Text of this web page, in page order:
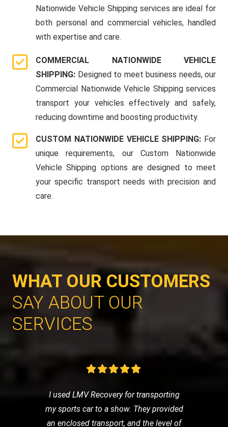
Nationwide Vehicle Shipping services are ideal for
both personal and commercial vehicles, handled
with expertise and care.
COMMERCIAL NATIONWIDE VEHICLE
SHIPPING: Designed to meet business needs, our
Commercial Nationwide Vehicle Shipping services
transport your vehicles effectively and safely,
reducing downtime and boosting productivity.
CUSTOM NATIONWIDE VEHICLE SHIPPING: For
unique requirements, our Custom Nationwide
Vehicle Shipping options are designed to meet
your specific transport needs with precision and
care.
WHAT OUR CUSTOMERS
SAY ABOUT OUR
SERVICES
I used LMV Recovery for transporting
my sports car to a show. They provided
an enclosed transport, and the level of